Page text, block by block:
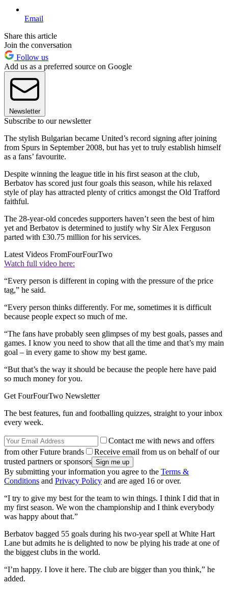
Email
Share this article
Join the conversation
Follow us
Add us as a preferred source on Google
Newsletter
Subscribe to our newsletter
The stylish Bulgarian became United’s record signing after joining
from Spurs in September 2008, but has yet to truly establish himself
as a fans’ favourite.
Despite winning the league title in his first season at the club,
Berbatov has scored just four goals this season, while his relaxed
style of play has attracted plenty of critics amongst the Old Trafford
faithful.
The 28-year-old concedes supporters haven’t seen the best of him
yet and Berbatov is determined to justify why Sir Alex Ferguson
parted with £30.75 million for his services.
Latest Videos FromFourFourTwo
Watch full video here:
“Every person is different in coping with the pressure of the price
tag,” he said.
“Every person thinks differently. For me, sometimes it is difficult
because people expect so much of me.
“The fans have probably seen glimpses of my best goals, passes and
games. I know you need to show that all the time and that’s my main
goal – in every game to show my best game.
“But that’s the way it should be because the people here have paid
so much money for you.
Get FourFourTwo Newsletter
The best features, fun and footballing quizzes, straight to your inbox
every week.
Contact me with news and offers
from other Future brands
Receive email from us on behalf of our
trusted partners or sponsors
By submitting your information you agree to the Terms &
Conditions and Privacy Policy and are aged 16 or over.
“I try to give my best for the team to win things. I think I did that in
my first season. We won the championship and I think everybody
was happy about that.”
Berbatov bagged 55 goals during his two-year spell at White Hart
Lane but admits he is delighted to now be plying his trade at one of
the biggest clubs in the world.
“I’m happy. I love it here. The club are bigger than you think,” he
added.